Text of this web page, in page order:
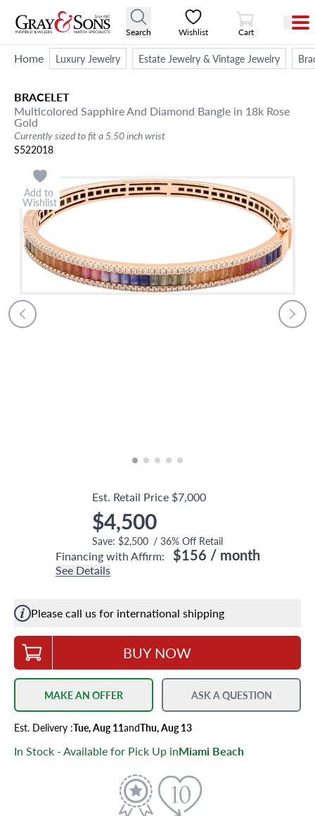
Search Wishlist
View Cart
Cart
Home Luxury Jewelry Estate Jewelry & Vintage Jewelry
BRACELET
Multicolored Sapphire And Diamond Bangle in 18k Rose
Gold
Currently sized to fit a 5.50 inch wrist
S522018
Add to
Wishlist
Est. Retail Price $7,000
Save: $2,500 / 36% Off Retail
$4,500
Financing with Affirm: $156 / month
See Details
Please call us for international shipping
BUY NOW
MAKE AN OFFER ASK A QUESTION
Est. Delivery :Tue, Aug 11andThu, Aug 13
In Stock - Available for Pick Up inMiami Beach